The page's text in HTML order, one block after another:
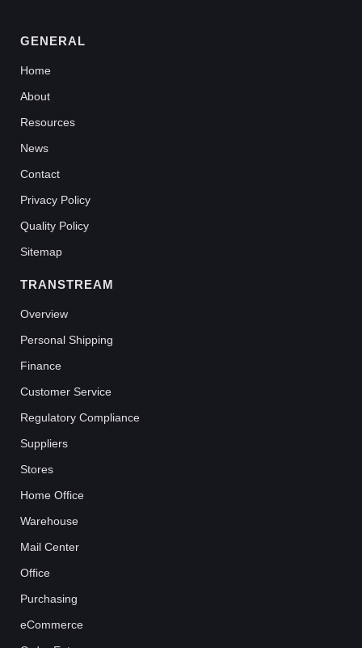
GENERAL
Home
About
Resources
News
Contact
Privacy Policy
Quality Policy
Sitemap
TRANSTREAM
Overview
Personal Shipping
Finance
Customer Service
Regulatory Compliance
Suppliers
Stores
Home Office
Warehouse
Mail Center
Office
Purchasing
eCommerce